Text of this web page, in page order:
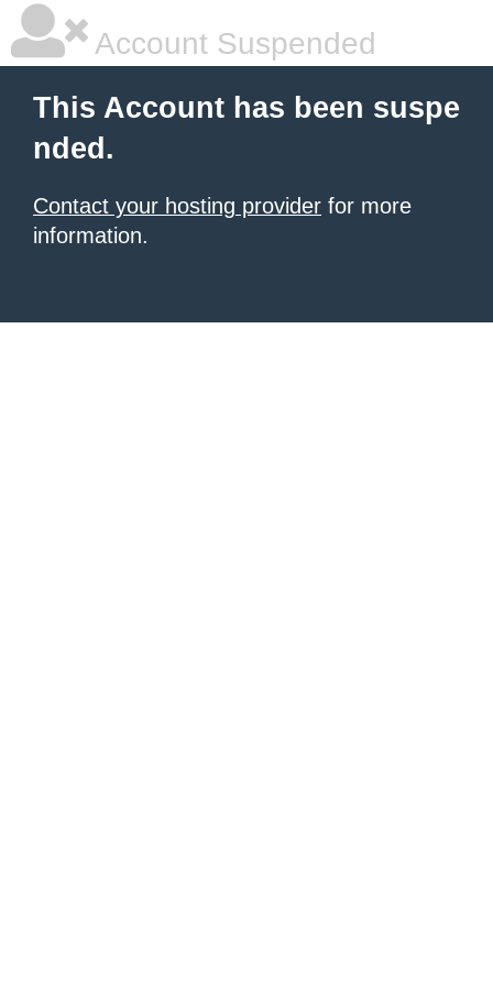
Account Suspended
This Account has been suspe
nded.
Contact your hosting provider for more
information.